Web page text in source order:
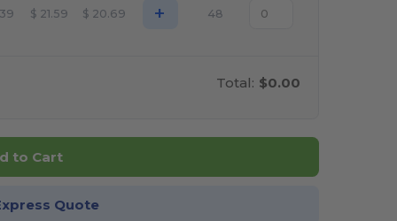
$ 21.59 $ 20.69 + 48
Total: $0.00
to Cart
Quote